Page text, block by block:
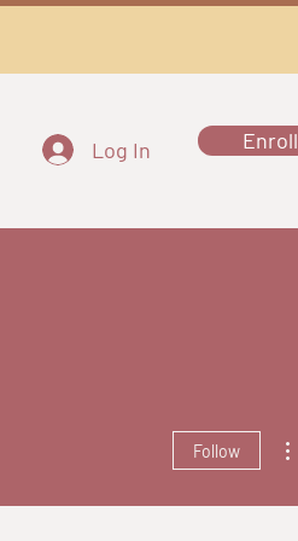
Log In Enroll
Follow